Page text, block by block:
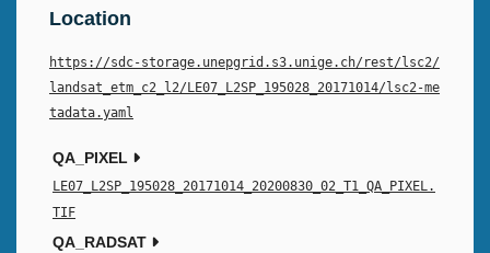
Location
https://sdc-storage.unepgrid.s3.unige.ch/rest/lsc2/
landsat_etm_c2_l2/LE07_L2SP_195028_20171014/lsc2-me
tadata.yaml
QA_PIXEL
LE07_L2SP_195028_20171014_20200830_02_T1_QA_PIXEL.
TIF
QA_RADSAT